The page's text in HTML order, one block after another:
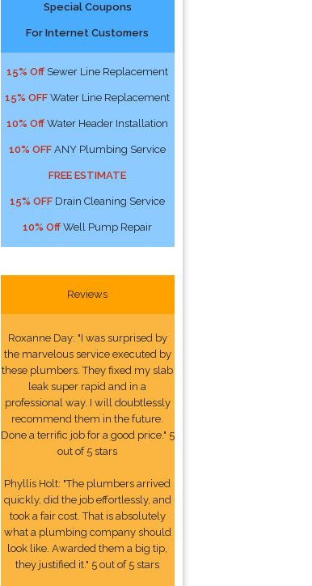
Special Coupons
For Internet Customers
15% Off Sewer Line Replacement
15% OFF Water Line Replacement
10% Off Water Header Installation
10% OFF ANY Plumbing Service
FREE ESTIMATE
15% OFF Drain Cleaning Service
10% Off Well Pump Repair
Reviews
Roxanne Day: "I was surprised by
the marvelous service executed by
these plumbers. They fixed my slab
leak super rapid and in a
professional way. I will doubtlessly
recommend them in the future.
Done a terrific job for a good price." 5
out of 5 stars
Phyllis Holt: "The plumbers arrived
quickly, did the job effortlessly, and
took a fair cost. That is absolutely
what a plumbing company should
look like. Awarded them a big tip,
they justified it." 5 out of 5 stars